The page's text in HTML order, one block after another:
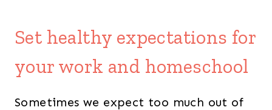
Set healthy expectations for
your work and homeschool
Sometimes we expect too much out of